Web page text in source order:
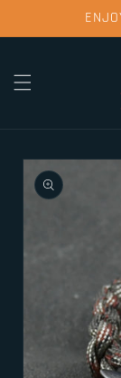
Skip to
product
information